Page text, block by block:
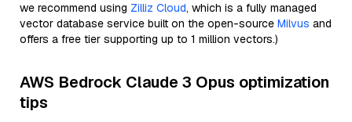
we recommend using Zilliz Cloud, which is a fully managed
vector database service built on the open-source Milvus and
offers a free tier supporting up to 1 million vectors.)
AWS Bedrock Claude 3 Opus optimization
tips